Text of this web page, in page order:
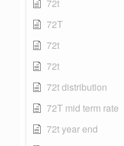
72t
72T
72t
72t
72t distribution
72T mid term rate
72t year end